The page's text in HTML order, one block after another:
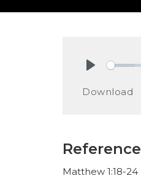
Download
Reference
Matthew 1:18-24